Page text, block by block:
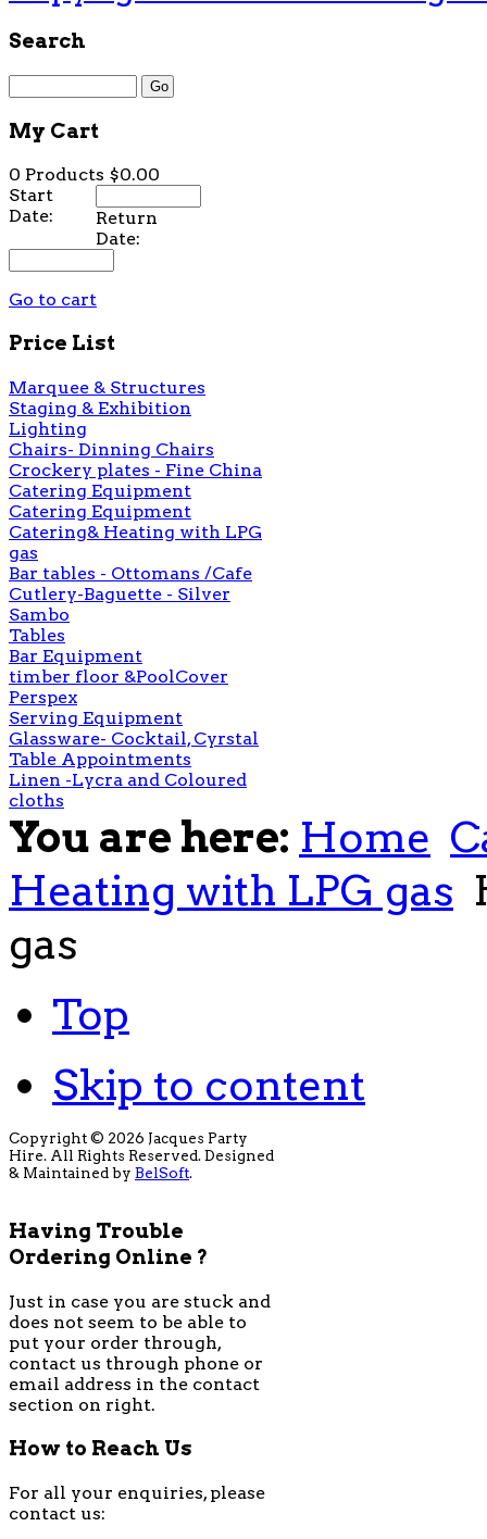
Search
My Cart
0 Products $0.00
Start
Date:
Return
Date:
Go to cart
Price List
Marquee & Structures
Staging & Exhibition
Lighting
Chairs- Dinning Chairs
Crockery plates - Fine China
Catering Equipment
Catering Equipment
Catering& Heating with LPG
gas
Bar tables - Ottomans /Cafe
Cutlery-Baguette - Silver
Sambo
Tables
Bar Equipment
timber floor &PoolCover
Perspex
Serving Equipment
Glassware- Cocktail, Cyrstal
Table Appointments
Linen -Lycra and Coloured
cloths
You are here: Home
Heating with LPG gas
gas
Top
Skip to content
Copyright © 2026 Jacques Party
Hire. All Rights Reserved. Designed
& Maintained by BelSoft.
Having Trouble
Ordering Online ?
Just in case you are stuck and
does not seem to be able to
put your order through,
contact us through phone or
email address in the contact
section on right.
How to Reach Us
For all your enquiries, please
contact us: